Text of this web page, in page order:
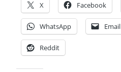
X Facebook
WhatsApp Email
Reddit